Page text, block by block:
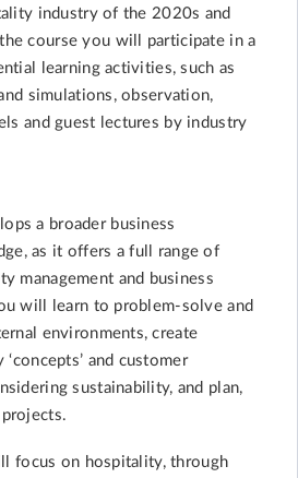
industry of the 2020s and
course you will participate in a
learning activities, such as
simulations, observation,
and guest lectures by industry
a broader business
as it offers a full range of
management and business
will learn to problem-solve and
environments, create
and customer
sustainability, and plan,
projects.
focus on hospitality, through